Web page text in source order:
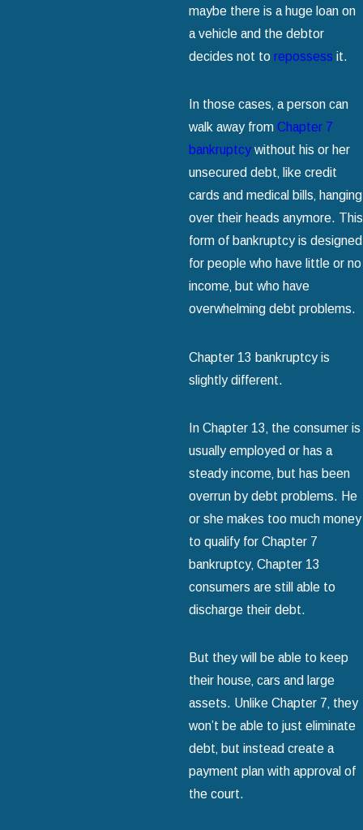
maybe there is a huge loan on
a vehicle and the debtor
decides not to repossess it.
In those cases‚ a person can
walk away from Chapter 7
bankruptcywithout his or her
unsecured debt‚ like credit
cards and medical bills‚ hanging
over their heads anymore. This
form of bankruptcy is designed
for people who have little or no
income‚ but who have
overwhelming debt problems.
Chapter 13 bankruptcy is
slightly different.
In Chapter 13‚ the consumer is
usually employed or has a
steady income‚ but has been
overrun by debt problems. He
or she makes too much money
to qualify for Chapter 7
bankruptcy‚ Chapter 13
consumers are still able to
discharge their debt.
But they will be able to keep
their house‚ cars and large
assets. Unlike Chapter 7‚ they
won’t be able to just eliminate
debt‚ but instead create a
payment plan with approval of
the court.